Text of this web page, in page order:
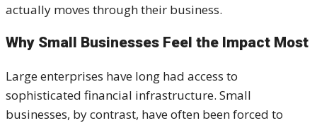
actually moves through their business.
Why Small Businesses Feel the Impact Most
Large enterprises have long had access to
sophisticated financial infrastructure. Small
businesses, by contrast, have often been forced to